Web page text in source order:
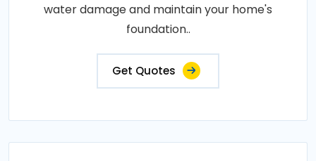
water damage and maintain your home's
foundation..
Get Quotes